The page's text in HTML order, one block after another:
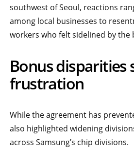
southwest of Seoul, reactions
among local businesses to
workers who felt sidelined by
Bonus disparities
frustration
While the agreement has
also highlighted widening
across Samsung’s chip divisions.